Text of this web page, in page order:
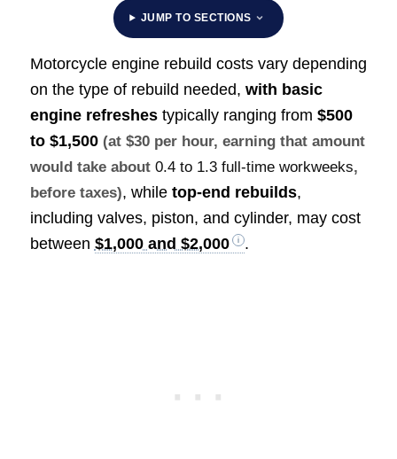
JUMP TO SECTIONS
Motorcycle engine rebuild costs vary depending
on the type of rebuild needed, with basic
engine refreshestypically ranging from $500
to $1,500 (at $30 per hour, earning that amount
would take about 0.4 to 1.3 full-time workweeks,
before taxes), while top-end rebuilds,
including valves, piston, and cylinder, may cost
between $1,000 and $2,000 .